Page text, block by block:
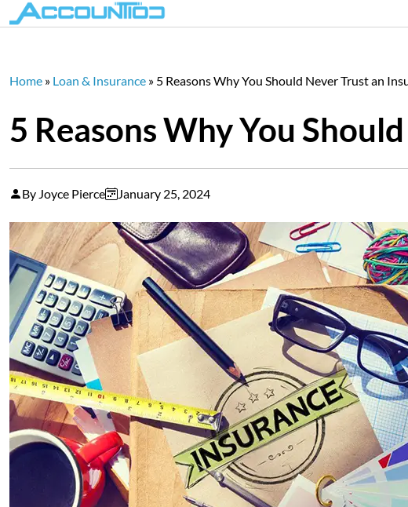
Home » Loan & Insurance » 5 Reasons Why You Should Never Trust an
5 Reasons Why You
By Joyce Pierce January 25, 2024